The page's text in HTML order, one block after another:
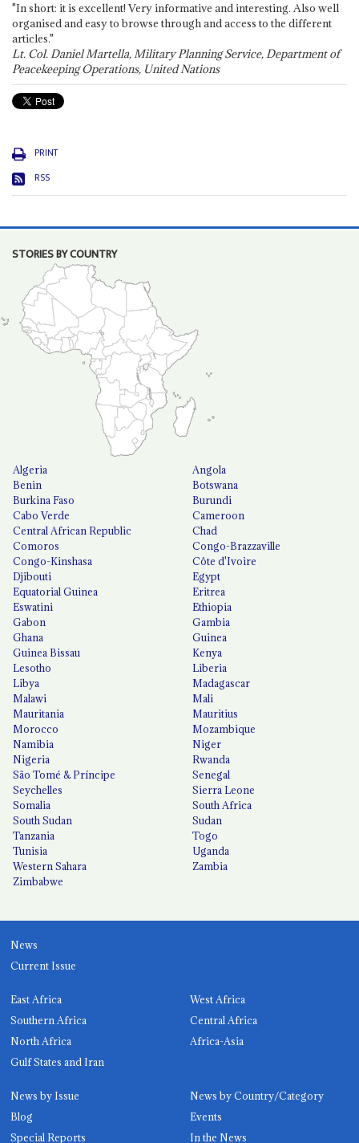
"In short: it is excellent! Very informative and interesting. Also well
organised and easy to browse through and access to the different
articles."
Lt. Col. Daniel Martella, Military Planning Service, Department of
Peacekeeping Operations, United Nations
PRINT
RSS
STORIES BY COUNTRY
Algeria
Angola
Benin
Botswana
Burkina Faso
Burundi
Cabo Verde
Cameroon
Central African Republic
Chad
Comoros
Congo-Brazzaville
Congo-Kinshasa
Côte d'Ivoire
Djibouti
Egypt
Equatorial Guinea
Eritrea
Eswatini
Ethiopia
Gabon
Gambia
Ghana
Guinea
Guinea Bissau
Kenya
Lesotho
Liberia
Libya
Madagascar
Malawi
Mali
Mauritania
Mauritius
Morocco
Mozambique
Namibia
Niger
Nigeria
Rwanda
São Tomé & Príncipe
Senegal
Seychelles
Sierra Leone
Somalia
South Africa
South Sudan
Sudan
Tanzania
Togo
Tunisia
Uganda
Western Sahara
Zambia
Zimbabwe
News
Current Issue
East Africa
West Africa
Southern Africa
Central Africa
North Africa
Africa-Asia
Gulf States and Iran
News by Issue
News by Country/Category
Blog
Events
Special Reports
In the News